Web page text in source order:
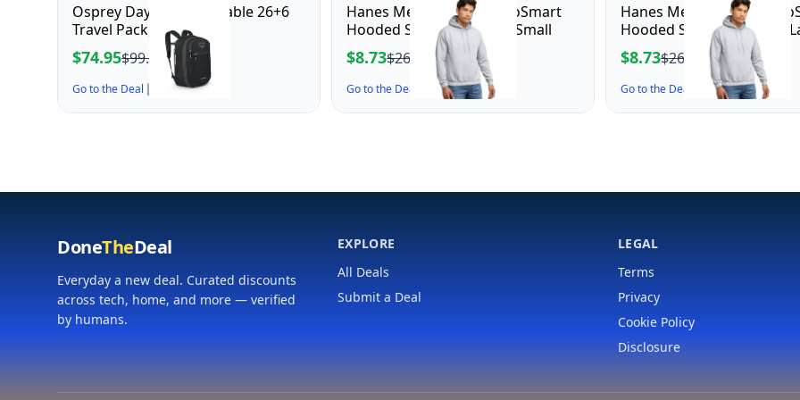
Osprey Daylite Expandable 26+6
Travel Pack, Black
$74.95$99.95
Go to the Deal ↗
Hanes Men's Pullover EcoSmart
Hooded Sweatshirt, ash, Small
$8.73$26.00
Go to the Deal ↗
Hanes Men's Pullover
Hooded Sweatshirt, ash,
$8.73$26.00
Go to the Deal ↗
DoneTheDeal
Everyday a new deal. Curated discounts
across tech, home, and more — verified
by humans.
EXPLORE
All Deals
Submit a Deal
LEGAL
Terms
Privacy
Cookie Policy
Disclosure